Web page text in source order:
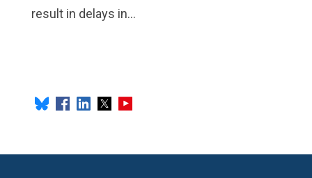
result in delays in...